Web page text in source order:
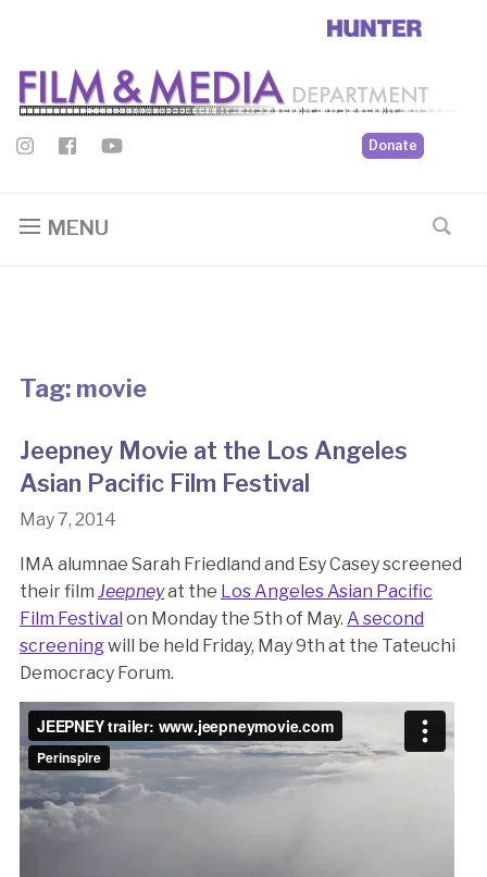
Donate
MENU
Tag: movie
Jeepney Movie at the Los Angeles
Asian Pacific Film Festival
May 7, 2014
IMA alumnae Sarah Friedland and Esy Casey screened
their film Jeepneyat the Los Angeles Asian Pacific
Film Festival on Monday the 5th of May. A second
screeningwill be held Friday, May 9th at the Tateuchi
Democracy Forum.